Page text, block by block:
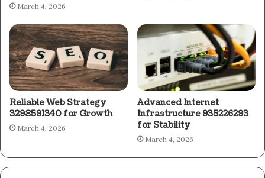
March 4, 2026
Reliable Web Strategy
3298591340 for Growth
March 4, 2026
Advanced Internet
Infrastructure 935226293
for Stability
March 4, 2026